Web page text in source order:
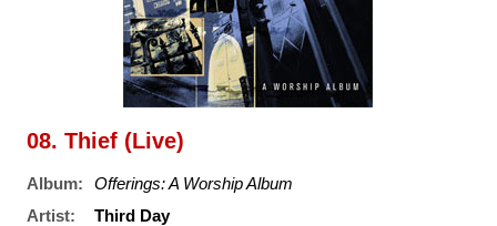
08. Thief (Live)
Album:
Offerings: A Worship Album
Artist:
Third Day